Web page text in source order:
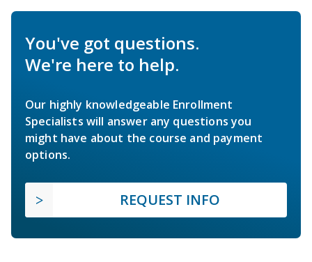
You've got questions.
We're here to help.
Our highly knowledgeable Enrollment
Specialists will answer any questions you
might have about the course and payment
options.
REQUEST INFO